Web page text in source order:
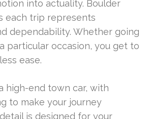
into actuality. Boulder
each trip represents
dependability. Whether going
particular occasion, you get to
ease.
high-end town car, with
to make your journey
is designed for your